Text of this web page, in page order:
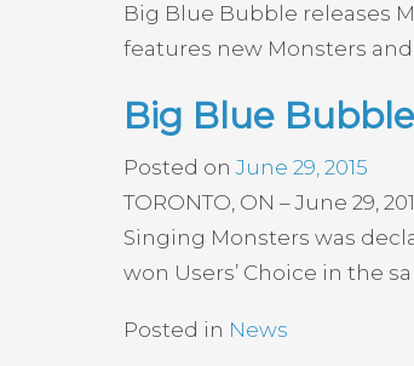
Big Blue Bubble releases
features new Monsters
Big Blue
Posted onJune 29, 2015
TORONTO, ON – June 29,
Singing Monsters was
won Users’ Choice in the
Posted in News